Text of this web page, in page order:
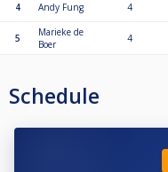
4 Andy Fung 4
5
Marieke de
Boer
4
Schedule